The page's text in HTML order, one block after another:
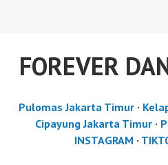
FOREVER
Pulomas Jakarta Timur·
Cipayung Jakarta Timur·
INSTAGRAM ·